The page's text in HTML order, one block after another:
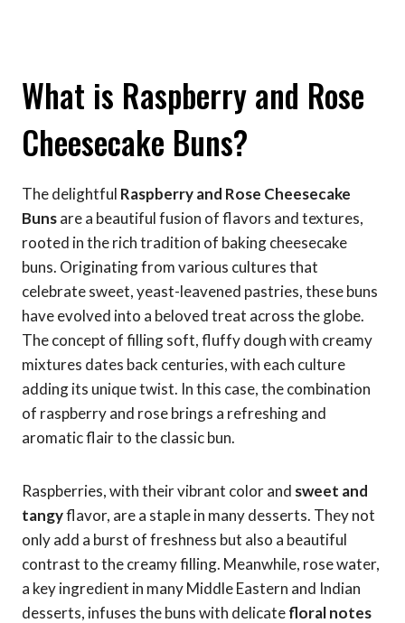
What is Raspberry and Rose
Cheesecake Buns?
The delightful Raspberry and Rose Cheesecake
Bunsare a beautiful fusion of flavors and textures,
rooted in the rich tradition of baking cheesecake
buns. Originating from various cultures that
celebrate sweet, yeast-leavened pastries, these buns
have evolved into a beloved treat across the globe.
The concept of filling soft, fluffy dough with creamy
mixtures dates back centuries, with each culture
adding its unique twist. In this case, the combination
of raspberry and rose brings a refreshing and
aromatic flair to the classic bun.
Raspberries, with their vibrant color and sweet and
tangyflavor, are a staple in many desserts. They not
only add a burst of freshness but also a beautiful
contrast to the creamy filling. Meanwhile, rose water,
a key ingredient in many Middle Eastern and Indian
desserts, infuses the buns with delicatefloral notes